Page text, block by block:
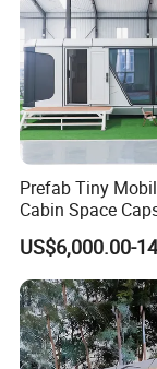
Prefab Tiny
Cabin Space
Panel Container
Tourism
US$6,000.00-